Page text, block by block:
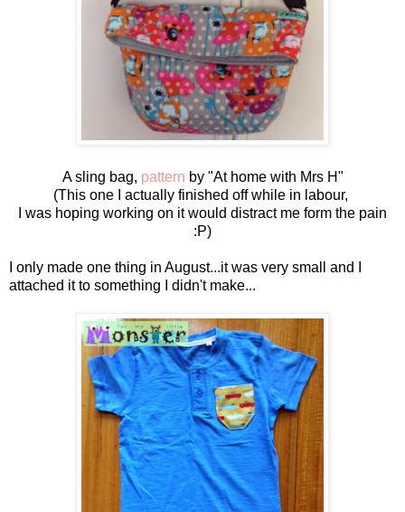
A sling bag, pattern by "At home with Mrs H"
(This one I actually finished off while in labour,
I was hoping working on it would distract me form the pain
:P)
I only made one thing in August...it was very small and I
attached it to something I didn't make...